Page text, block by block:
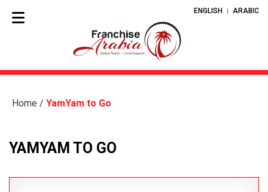
ENGLISH ARABIC
Home / YamYam to Go
YAMYAM TO GO